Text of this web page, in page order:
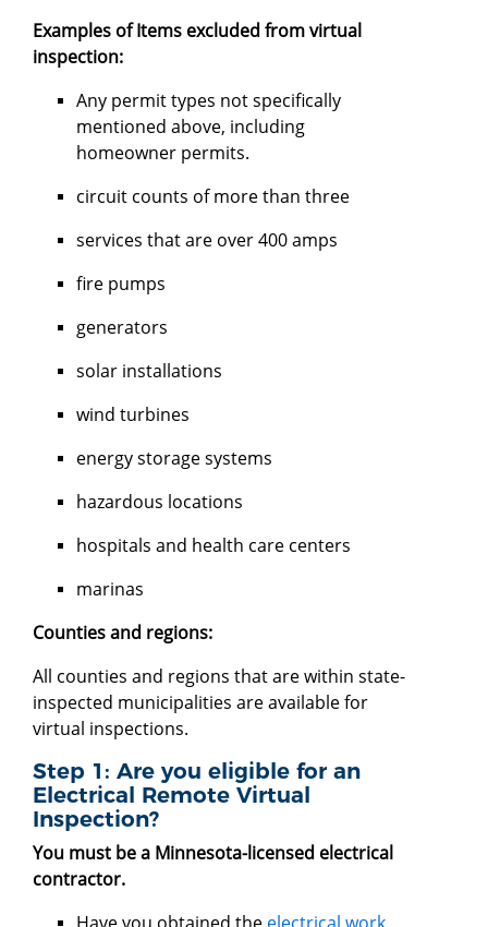
Examples of Items excluded from virtual
inspection:
Any permit types not specifically
mentioned above, including
homeowner permits.
circuit counts of more than three
services that are over 400 amps
fire pumps
generators
solar installations
wind turbines
energy storage systems
hazardous locations
hospitals and health care centers
marinas
Counties and regions:
All counties and regions that are within state-
inspected municipalities are available for
virtual inspections.
Step 1: Are you eligible for an
Electrical Remote Virtual
Inspection?
You must be a Minnesota-licensed electrical
contractor.
Have you obtained the electrical work